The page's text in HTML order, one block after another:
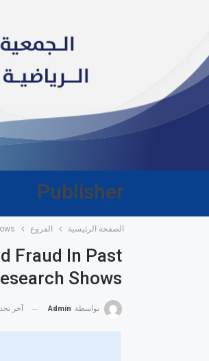
Publisher
الصفحة الرئيسية الفروع
Fraud In Past
Shows
بواسطة Admin آخر